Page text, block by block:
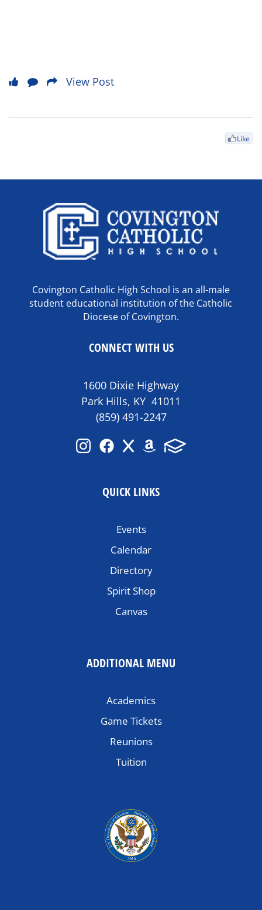
View Post
Covington Catholic High School is an all-male
student educational institution of the Catholic
Diocese of Covington.
CONNECT WITH US
1600 Dixie Highway
Park Hills, KY 41011
(859) 491-2247
QUICK LINKS
Events
Calendar
Directory
Spirit Shop
Canvas
ADDITIONAL MENU
Academics
Game Tickets
Reunions
Tuition